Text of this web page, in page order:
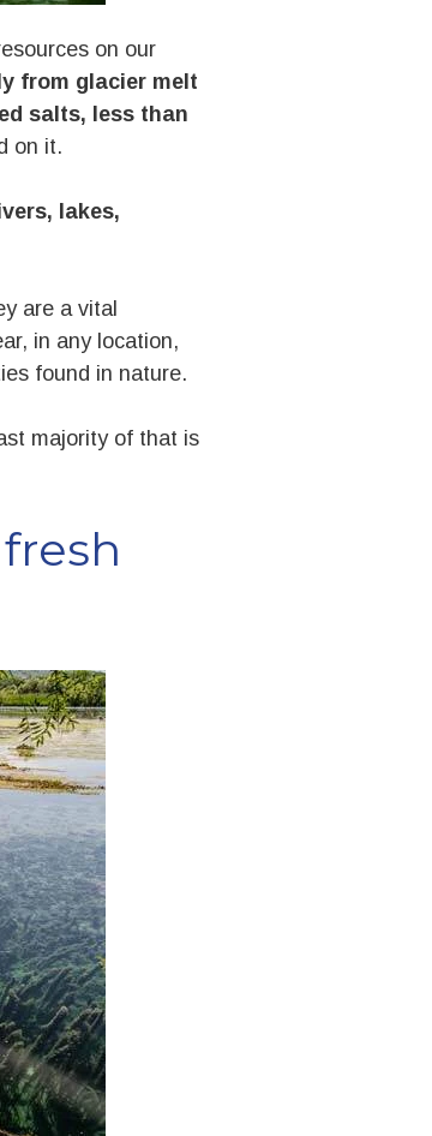
on our
from glacier melt
salts, less than
on it.
lakes,
are a vital
in any location,
found in nature.
majority of that is